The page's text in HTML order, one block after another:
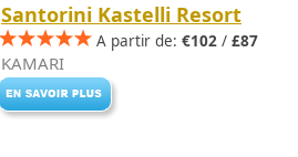
Santorini Kastelli Resort
A partir de: €102 / £87
KAMARI